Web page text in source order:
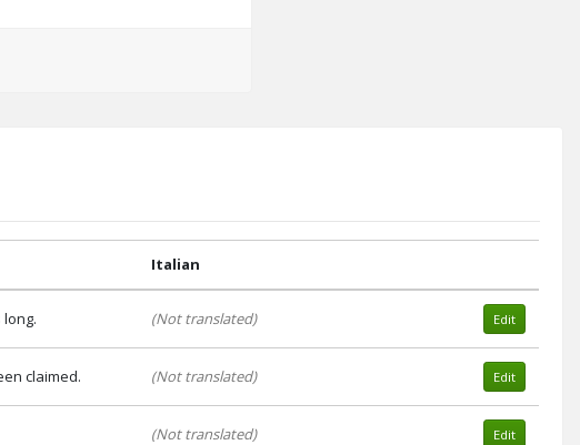
Italian
(Not translated) Edit
claimed. (Not translated) Edit
(Not translated) Edit